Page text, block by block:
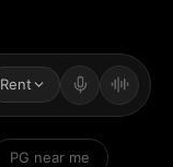
Rent
PG near me